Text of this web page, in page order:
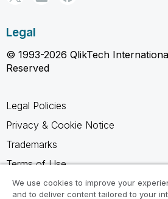
Legal
© 1993-2026 QlikTech
Reserved
Legal Policies
Privacy & Cookie Notice
Trademarks
Terms of Use
Legal Agreements
We use cookies to improve your
and to deliver content tailored to your